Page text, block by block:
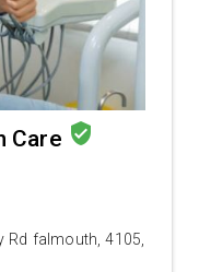
Care verified_user
Rd falmouth, 4105,